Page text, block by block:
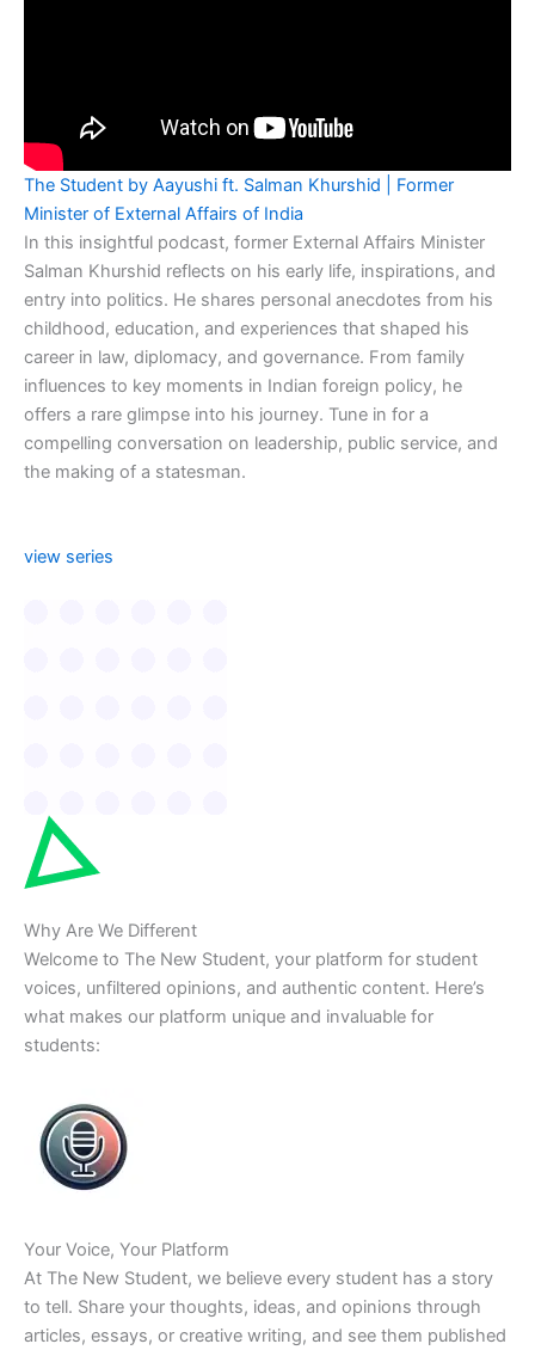
The Student by Aayushi ft. Salman Khurshid | Former
Minister of External Affairs of India
In this insightful podcast, former External Affairs Minister
Salman Khurshid reflects on his early life, inspirations, and
entry into politics. He shares personal anecdotes from his
childhood, education, and experiences that shaped his
career in law, diplomacy, and governance. From family
influences to key moments in Indian foreign policy, he
offers a rare glimpse into his journey. Tune in for a
compelling conversation on leadership, public service, and
the making of a statesman.
view series
Why Are We Different
Welcome to The New Student, your platform for student
voices, unfiltered opinions, and authentic content. Here’s
what makes our platform unique and invaluable for
students:
Your Voice, Your Platform
At The New Student, we believe every student has a story
to tell. Share your thoughts, ideas, and opinions through
articles, essays, or creative writing, and see them published